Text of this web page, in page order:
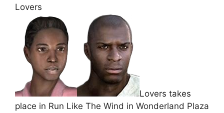
Lovers
Lovers takes
place in Run Like The Wind in Wonderland Plaza